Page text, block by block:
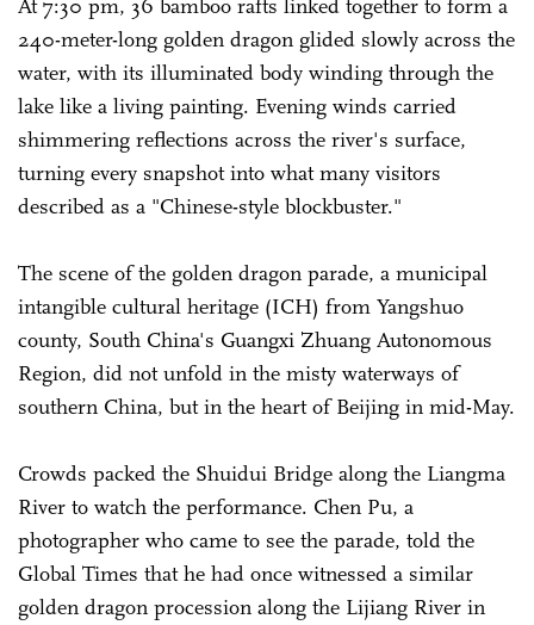
At 7:30 pm, 36 bamboo rafts linked together to form a
240-meter-long golden dragon glided slowly across the
water, with its illuminated body winding through the
lake like a living painting. Evening winds carried
shimmering reflections across the river's surface,
turning every snapshot into what many visitors
described as a "Chinese-style blockbuster."
The scene of the golden dragon parade, a municipal
intangible cultural heritage (ICH) from Yangshuo
county, South China's Guangxi Zhuang Autonomous
Region, did not unfold in the misty waterways of
southern China, but in the heart of Beijing in mid-May.
Crowds packed the Shuidui Bridge along the Liangma
River to watch the performance. Chen Pu, a
photographer who came to see the parade, told the
Global Times that he had once witnessed a similar
golden dragon procession along the Lijiang River in